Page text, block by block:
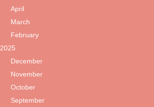
April
March
February
2025
December
November
October
September